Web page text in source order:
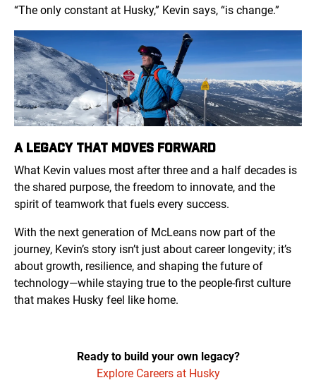
“The only constant at Husky,” Kevin says, “is change.”
A LEGACY THAT MOVES FORWARD
What Kevin values most after three and a half decades is
the shared purpose, the freedom to innovate, and the
spirit of teamwork that fuels every success.
With the next generation of McLeans now part of the
journey, Kevin’s story isn’t just about career longevity; it’s
about growth, resilience, and shaping the future of
technology—while staying true to the people-first culture
that makes Husky feel like home.
Ready to build your own legacy?
Explore Careers at Husky